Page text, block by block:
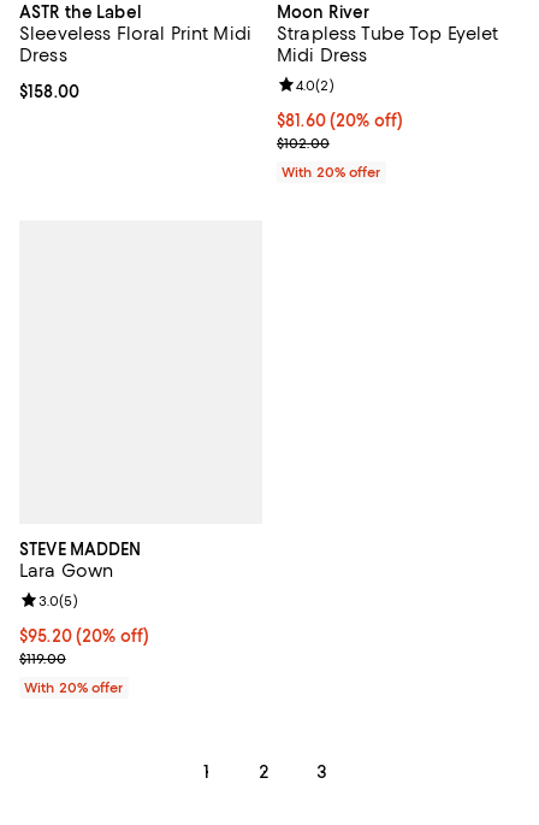
ASTR the Label
Sleeveless Floral Print Midi
Dress
Current price $158.00; ;
$158.00
Moon River
Strapless Tube Top Eyelet
Midi Dress
Current price $81.60; 20% off;
$81.60(20% off)
; Previous price $102.00;
$102.00
Review rating: 4.0 out of 5; 2
4.0(2)
With 20% offer
STEVE MADDEN
Lara Gown
Current price $95.20; 20% off; undefined;
$95.20(20% off)
; Previous price $119.00;
$119.00
Review rating: 3.0 out of 5; 5 reviews;
3.0(5)
With 20% offer
1 2 3